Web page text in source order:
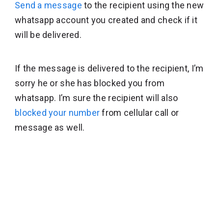
Send a message to the recipient using the new
whatsapp account you created and check if it
will be delivered.
If the message is delivered to the recipient, I’m
sorry he or she has blocked you from
whatsapp. I’m sure the recipient will also
blocked your numberfrom cellular call or
message as well.